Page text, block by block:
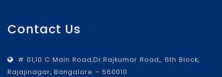
Contact Us
# 01,10 C Main Road,Dr.Rajkumar Road,, 6th Block,
Rajajinagar, Bangalore – 560010